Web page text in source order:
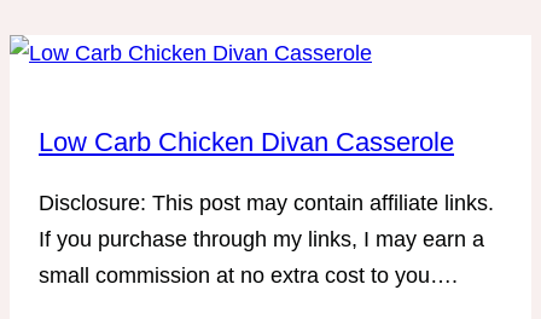
Low Carb Chicken Divan Casserole
Disclosure: This post may contain affiliate links.
If you purchase through my links, I may earn a
small commission at no extra cost to you….